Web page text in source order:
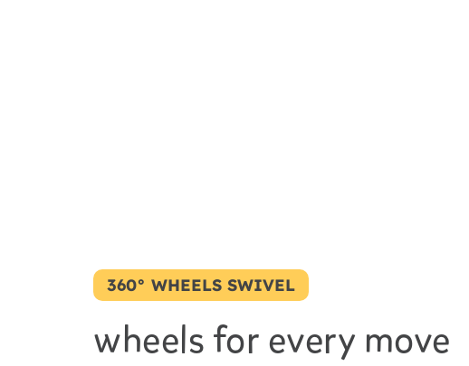
360° WHEELS SWIVEL
wheels for every move